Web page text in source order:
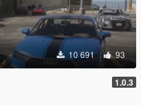
10 691 93
1.0.3